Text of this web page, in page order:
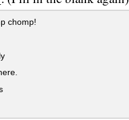
chomp!